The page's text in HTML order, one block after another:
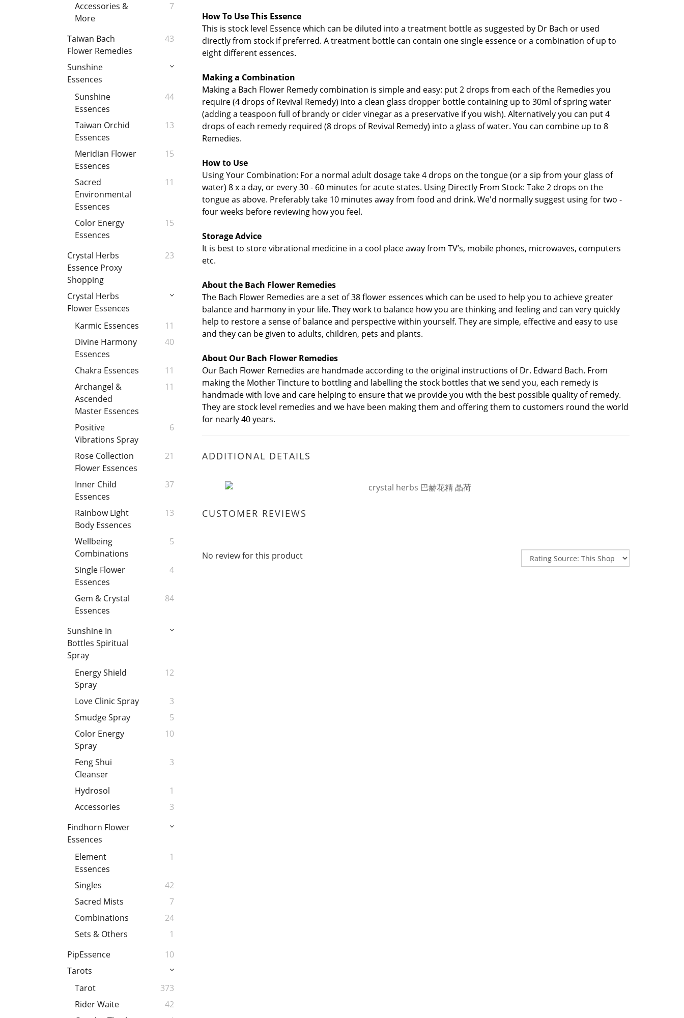
Accessories &
More
7
Taiwan Bach
Flower Remedies
43
Sunshine
Essences
Sunshine
Essences
44
Taiwan Orchid
Essences
13
Meridian Flower
Essences
15
Sacred
Environmental
Essences
11
Color Energy
Essences
15
Crystal Herbs
Essence Proxy
Shopping
23
Crystal Herbs
Flower Essences
Karmic Essences
11
Divine Harmony
Essences
40
Chakra Essences
11
Archangel &
Ascended
Master Essences
11
Positive
Vibrations Spray
6
Rose Collection
Flower Essences
21
Inner Child
Essences
37
Rainbow Light
Body Essences
13
Wellbeing
Combinations
5
Single Flower
Essences
4
Gem & Crystal
Essences
84
Sunshine In
Bottles Spiritual
Spray
Energy Shield
Spray
12
Love Clinic Spray
3
Smudge Spray
5
Color Energy
Spray
10
Feng Shui
Cleanser
3
Hydrosol
1
Accessories
3
Findhorn Flower
Essences
Element
Essences
1
Singles
42
Sacred Mists
7
Combinations
24
Sets & Others
1
PipEssence
10
Tarots
Tarot
373
Rider Waite
42
How To Use This Essence
This is stock level Essence which can be diluted into a treatment bottle as suggested by Dr Bach or used
directly from stock if preferred. A treatment bottle can contain one single essence or a combination of up to
eight different essences.
Making a Combination
Making a Bach Flower Remedy combination is simple and easy: put 2 drops from each of the Remedies you
require (4 drops of Revival Remedy) into a clean glass dropper bottle containing up to 30ml of spring water
(adding a teaspoon full of brandy or cider vinegar as a preservative if you wish). Alternatively you can put 4
drops of each remedy required (8 drops of Revival Remedy) into a glass of water. You can combine up to 8
Remedies.
How to Use
Using Your Combination: For a normal adult dosage take 4 drops on the tongue (or a sip from your glass of
water) 8 x a day, or every 30 - 60 minutes for acute states. Using Directly From Stock: Take 2 drops on the
tongue as above. Preferably take 10 minutes away from food and drink. We'd normally suggest using for two -
four weeks before reviewing how you feel.
Storage Advice
It is best to store vibrational medicine in a cool place away from TV’s, mobile phones, microwaves, computers
etc.
About the Bach Flower Remedies
The Bach Flower Remedies are a set of 38 flower essences which can be used to help you to achieve greater
balance and harmony in your life. They work to balance how you are thinking and feeling and can very quickly
help to restore a sense of balance and perspective within yourself. They are simple, effective and easy to use
and they can be given to adults, children, pets and plants.
About Our Bach Flower Remedies
Our Bach Flower Remedies are handmade according to the original instructions of Dr. Edward Bach. From
making the Mother Tincture to bottling and labelling the stock bottles that we send you, each remedy is
handmade with love and care helping to ensure that we provide you with the best possible quality of remedy.
They are stock level remedies and we have been making them and offering them to customers round the world
for nearly 40 years.
ADDITIONAL DETAILS
CUSTOMER REVIEWS
No review for this product